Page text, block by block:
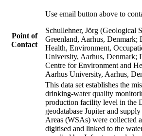
Point of
Contact
Use email button above to
Schullehner, Jörg (Geological
Greenland, Aarhus, Denmark;
Health, Environment,
University, Aarhus, Denmark;
Centre for Environment and
Aarhus University, Aarhus,
This data set establishes the
drinking-water quality
production facility level in the
geodatabase Jupiter and
Areas (WSAs) were collected
digitised and linked to the